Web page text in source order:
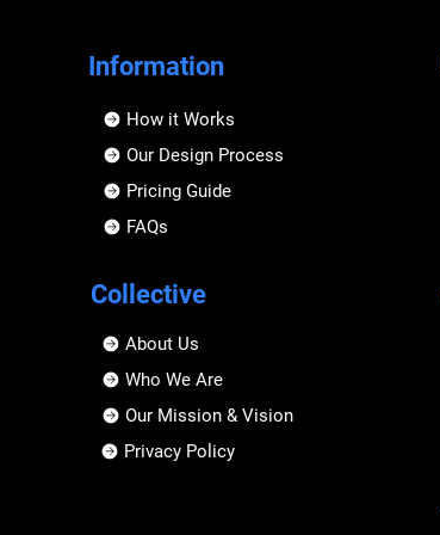
Information
How it Works
Our Design Process
Pricing Guide
FAQs
Collective
About Us
Who We Are
Our Mission & Vision
Privacy Policy